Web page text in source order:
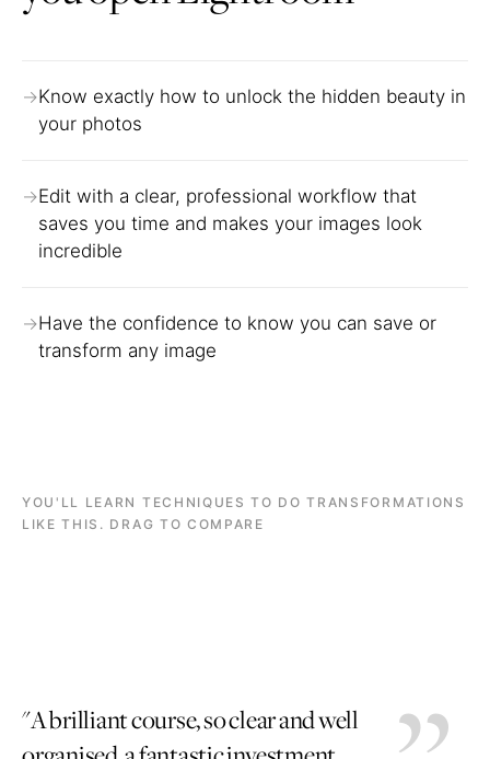
Know exactly how to unlock the hidden beauty in
your photos
Edit with a clear, professional workflow that
saves you time and makes your images look
incredible
Have the confidence to know you can save or
transform any image
YOU'LL LEARN TECHNIQUES TO DO TRANSFORMATIONS
LIKE THIS. DRAG TO COMPARE
"A brilliant course, so clear and well